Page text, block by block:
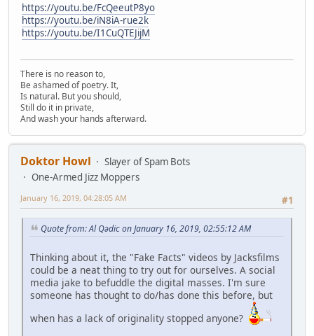
https://youtu.be/FcQeeutP8yo
https://youtu.be/iN8iA-rue2k
https://youtu.be/I1CuQTEJijM
There is no reason to,
Be ashamed of poetry. It,
Is natural. But you should,
Still do it in private,
And wash your hands afterward.
Doktor Howl
Slayer of Spam Bots
One-Armed Jizz Moppers
#1
January 16, 2019, 04:28:05 AM
Quote from: Al Qədic on January 16, 2019, 02:55:12 AM
Thinking about it, the "Fake Facts" videos by Jacksfilms
could be a neat thing to try out for ourselves. A social
media jake to befuddle the digital masses. I'm sure
someone has thought to do/has done this before, but
when has a lack of originality stopped anyone?